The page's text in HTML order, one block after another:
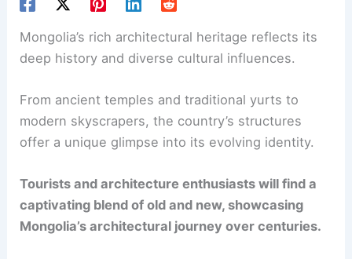
Mongolia’s rich architectural heritage reflects its
deep history and diverse cultural influences.
From ancient temples and traditional yurts to
modern skyscrapers, the country’s structures
offer a unique glimpse into its evolving identity.
Tourists and architecture enthusiasts will find a
captivating blend of old and new, showcasing
Mongolia’s architectural journey over centuries.